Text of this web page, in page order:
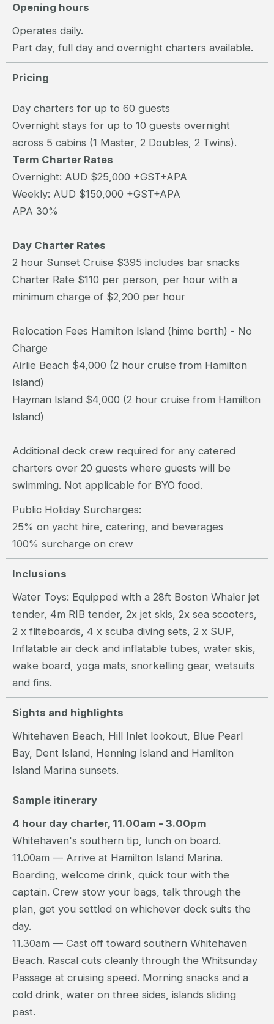
Opening hours
Operates daily.
Part day, full day and overnight charters available.
Pricing
Day charters for up to 60 guests
Overnight stays for up to 10 guests overnight
across 5 cabins (1 Master, 2 Doubles, 2 Twins).
Term Charter Rates
Overnight: AUD $25,000 +GST+APA
Weekly: AUD $150,000 +GST+APA
APA 30%
Day Charter Rates
2 hour Sunset Cruise $395 includes bar snacks
Charter Rate $110 per person, per hour with a
minimum charge of $2,200 per hour
Relocation Fees Hamilton Island (hime berth) - No
Charge
Airlie Beach $4,000 (2 hour cruise from Hamilton
Island)
Hayman Island $4,000 (2 hour cruise from Hamilton
Island)
Additional deck crew required for any catered
charters over 20 guests where guests will be
swimming. Not applicable for BYO food.
Public Holiday Surcharges:
25% on yacht hire, catering, and beverages
100% surcharge on crew
Inclusions
Water Toys: Equipped with a 28ft Boston Whaler jet
tender, 4m RIB tender, 2x jet skis, 2x sea scooters,
2 x fliteboards, 4 x scuba diving sets, 2 x SUP,
Inflatable air deck and inflatable tubes, water skis,
wake board, yoga mats, snorkelling gear, wetsuits
and fins.
Sights and highlights
Whitehaven Beach, Hill Inlet lookout, Blue Pearl
Bay, Dent Island, Henning Island and Hamilton
Island Marina sunsets.
Sample itinerary
4 hour day charter, 11.00am - 3.00pm
Whitehaven's southern tip, lunch on board.
11.00am — Arrive at Hamilton Island Marina.
Boarding, welcome drink, quick tour with the
captain. Crew stow your bags, talk through the
plan, get you settled on whichever deck suits the
day.
11.30am — Cast off toward southern Whitehaven
Beach. Rascal cuts cleanly through the Whitsunday
Passage at cruising speed. Morning snacks and a
cold drink, water on three sides, islands sliding
past.